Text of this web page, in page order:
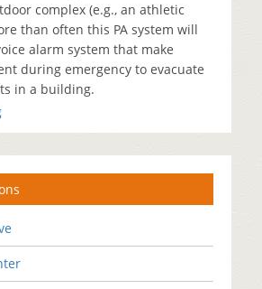
complex (e.g., an athletic
than often this PA system will
alarm system that make
during emergency to evacuate
in a building.